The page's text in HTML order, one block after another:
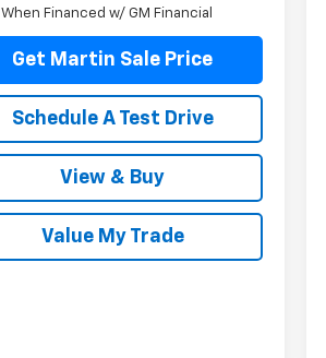
When Financed w/ GM Financial
Get Martin Sale Price
Schedule A Test Drive
View & Buy
Value My Trade